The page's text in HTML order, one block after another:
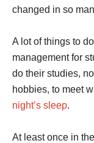
changed in so
A lot of things to
management for
do their studies,
hobbies, to meet
night’s sleep.
At least once in